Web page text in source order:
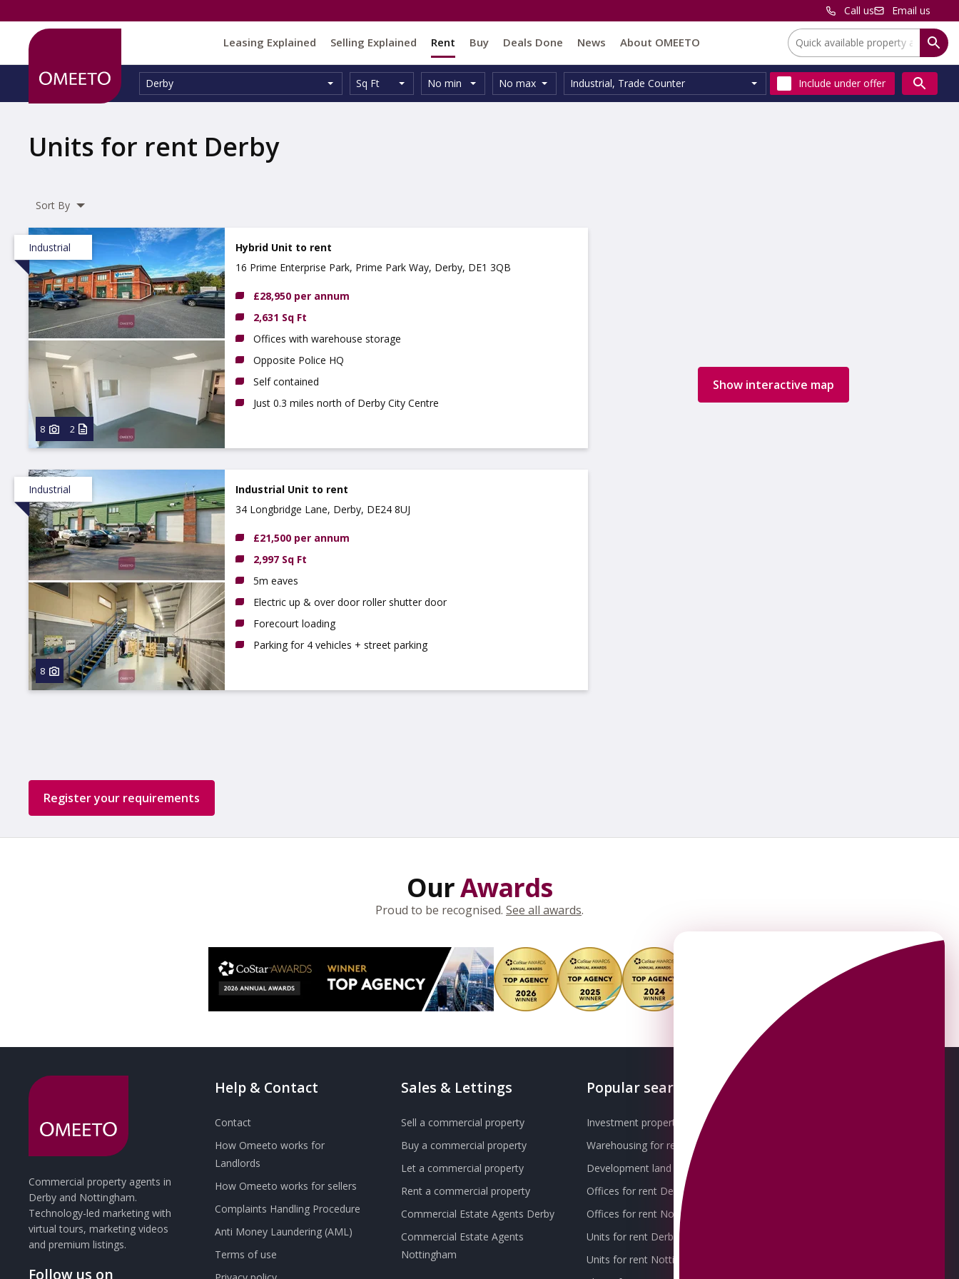
Call us Email us
Leasing Explained Selling Explained Rent Buy Deals Done News About OMEETO Location:
Location:
Derby Size:
Unit
Type:
Sq Ft
Minimum
Size:
No min
Maximum
Size:
No max
Property
Type:
Industrial, Trade Counter Include under offer
Units for rent Derby
Show interactive map
Sort By
Industrial
8 2
Hybrid Unit to rent
16 Prime Enterprise Park, Prime Park Way, Derby, DE1 3QB
£28,950 per annum
2,631 Sq Ft
Offices with warehouse storage
Opposite Police HQ
Self contained
Just 0.3 miles north of Derby City Centre
Industrial
8
Industrial Unit to rent
34 Longbridge Lane, Derby, DE24 8UJ
£21,500 per annum
2,997 Sq Ft
5m eaves
Electric up & over door roller shutter door
Forecourt loading
Parking for 4 vehicles + street parking
Register your requirements
OurAwards
Proud to be recognised. See all awards.
Commercial property agents in
Derby and Nottingham.
Technology-led marketing with
virtual tours, marketing videos
and premium listings.
Follow us on
Help & Contact
Contact
How Omeeto works for
Landlords
How Omeeto works for sellers
Complaints Handling Procedure
Anti Money Laundering (AML)
Terms of use
Sales & Lettings
Sell a commercial property
Buy a commercial property
Let a commercial property
Rent a commercial property
Commercial Estate Agents Derby
Commercial Estate Agents
Nottingham
Popular searches
Investment property for sale
Warehousing for rent
Development land for sale
Offices for rent Derby
Offices for rent Nottingham
Units for rent Derby
Units for rent Nottingham